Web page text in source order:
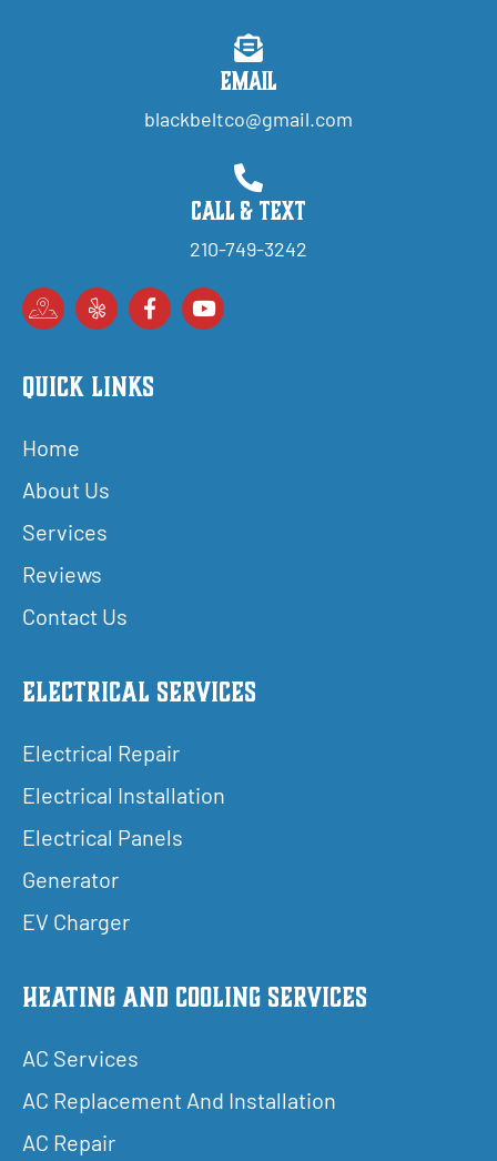
Email
blackbeltco@gmail.com
Call & Text
210-749-3242
Quick Links
Home
About Us
Services
Reviews
Contact Us
Electrical Services
Electrical Repair
Electrical Installation
Electrical Panels
Generator
EV Charger
Heating and Cooling Services
AC Services
AC Replacement And Installation
AC Repair